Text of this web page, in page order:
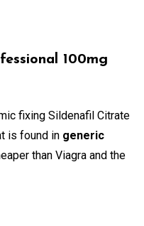
100mg
fixing Sildenafil Citrate
is found in generic
than Viagra and the